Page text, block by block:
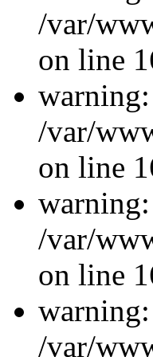
/var/
on line
/var/
on line
/var/
on line
/var/